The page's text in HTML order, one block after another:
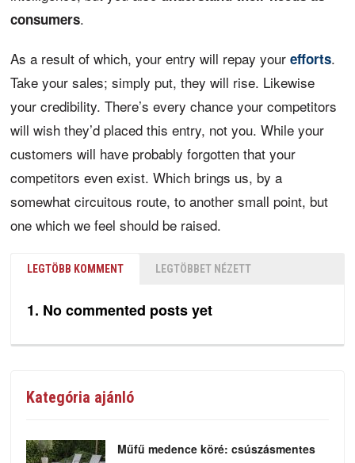
consumers.
As a result of which, your entry will repay yourefforts.
Take your sales; simply put, they will rise. Likewise
your credibility. There’s every chance your competitors
will wish they’d placed this entry, not you. While your
customers will have probably forgotten that your
competitors even exist. Which brings us, by a
somewhat circuitous route, to another small point, but
one which we feel should be raised.
LEGTÖBB KOMMENT LEGTÖBBET NÉZETT
No commented posts yet
Kategória ajánló
Műfű medence köré: csúszásmentes